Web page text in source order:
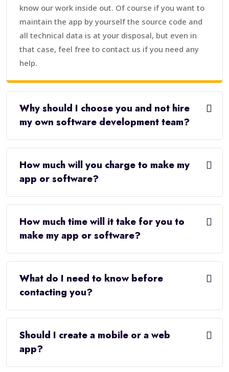
know our work inside out. Of course if you want to
maintain the app by yourself the source code and
all technical data is at your disposal, but even in
that case, feel free to contact us if you need any
help.
Why should I choose you and not hire
my own software development team?
How much will you charge to make my
app or software?
How much time will it take for you to
make my app or software?
What do I need to know before
contacting you?
Should I create a mobile or a web
app?